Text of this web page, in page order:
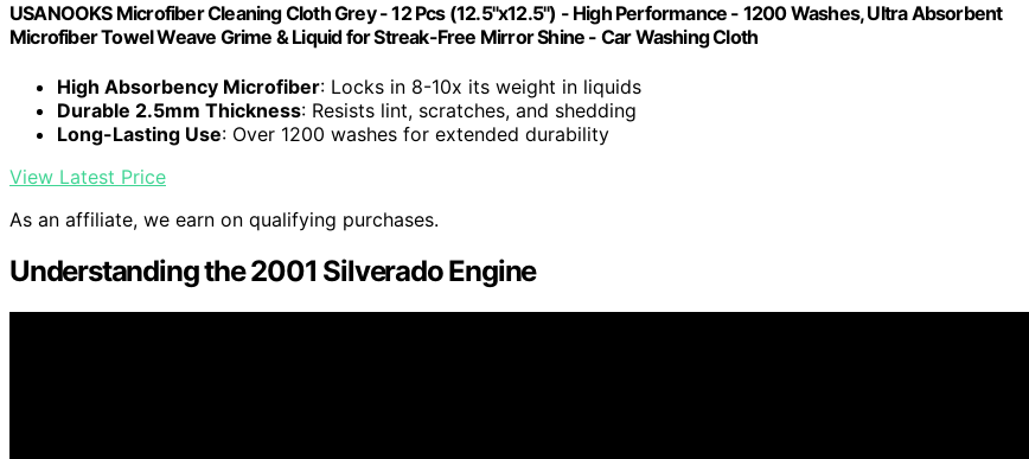
USANOOKS Microfiber Cleaning Cloth Grey - 12 Pcs (12.5"x12.5") - High Performance - 1200 Washes, Ultra Absorbent
Microfiber Towel Weave Grime & Liquid for Streak-Free Mirror Shine - Car Washing Cloth
High Absorbency Microfiber: Locks in 8-10x its weight in liquids
Durable 2.5mm Thickness: Resists lint, scratches, and shedding
Long-Lasting Use: Over 1200 washes for extended durability
View Latest Price
As an affiliate, we earn on qualifying purchases.
Understanding the 2001 Silverado Engine